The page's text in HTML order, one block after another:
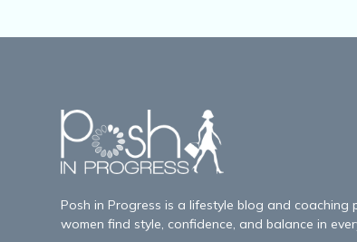
Posh in Progress is a lifestyle blog and coaching
women find style, confidence, and balance in